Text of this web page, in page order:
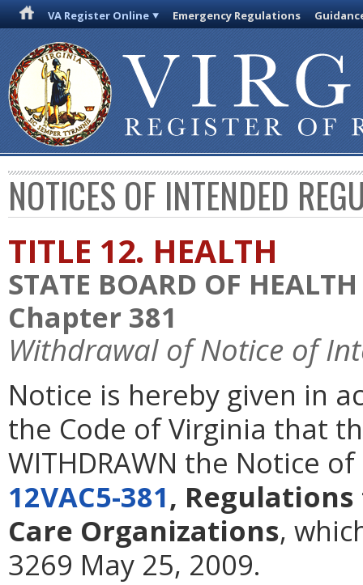
VA Register Online Emergency Regulations
NOTICES OF INTENDED
TITLE 12. HEALTH
STATE BOARD OF HEALTH
Chapter 381
Withdrawal of Notice of
Notice is hereby given in
the Code of Virginia that
WITHDRAWN the Notice
12VAC5-381,
Care Organizations,
3269 May 25, 2009.